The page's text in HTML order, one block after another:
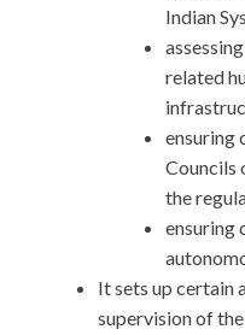
Indian
related
ensuring
Councils
the
ensuring
It sets up certain
supervision of